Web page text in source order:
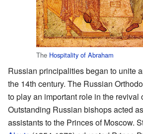
The Hospitality of Abraham
Russian principalities began to unite
the 14th century. The Russian
to play an important role in the revival
Outstanding Russian bishops acted
assistants to the Princes of Moscow.